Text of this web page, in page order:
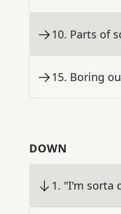
10. Parts of
15. Boring
DOWN
1. "I'm sorta